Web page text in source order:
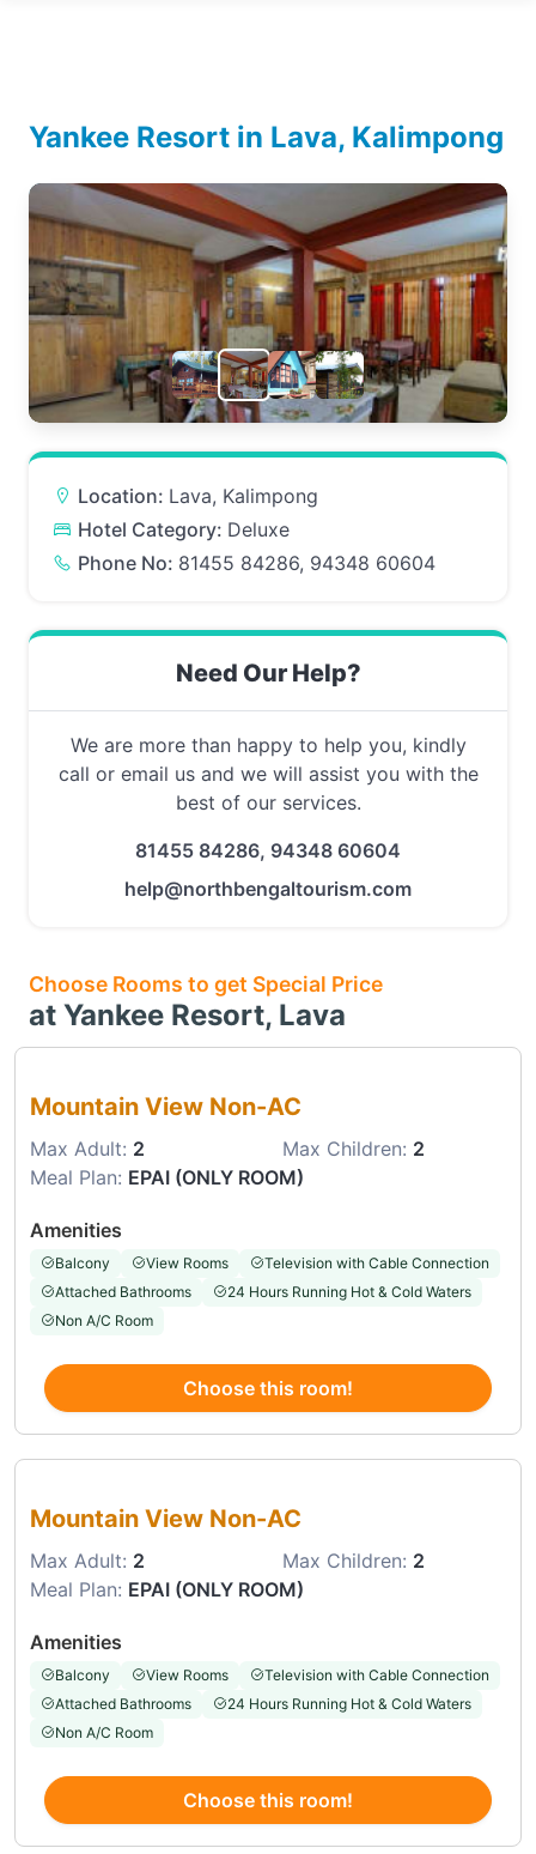
Yankee Resort in Lava, Kalimpong
Location: Lava, Kalimpong
Hotel Category: Deluxe
Phone No: 81455 84286, 94348 60604
Need Our Help?
We are more than happy to help you, kindly
call or email us and we will assist you with the
best of our services.
81455 84286, 94348 60604
help@northbengaltourism.com
Choose Rooms to get Special Price
at Yankee Resort, Lava
Mountain View Non-AC
Max Adult: 2 Max Children: 2
Meal Plan: EPAI (ONLY ROOM)
Amenities
Balcony View Rooms
Television with Cable Connection
Attached Bathrooms
24 Hours Running Hot & Cold Waters
Non A/C Room
Choose this room!
Mountain View Non-AC
Max Adult: 2 Max Children: 2
Meal Plan: EPAI (ONLY ROOM)
Amenities
Balcony View Rooms
Television with Cable Connection
Attached Bathrooms
24 Hours Running Hot & Cold Waters
Non A/C Room
Choose this room!